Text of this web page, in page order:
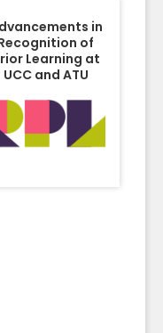
in
of
Learning at
UCC and ATU